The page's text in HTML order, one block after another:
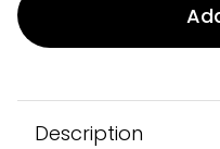
Description